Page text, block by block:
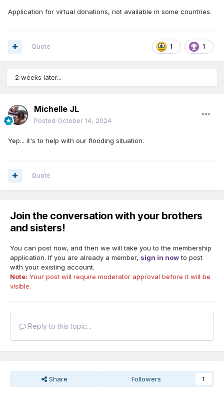
Application for virtual donations, not available in some countries.
1 1
Quote
2 weeks later...
Michelle JL
Posted October 14, 2024
Yep... it's to help with our flooding situation.
Quote
Join the conversation with your brothers
and sisters!
You can post now, and then we will take you to the membership
application. If you are already a member, sign in nowto post
with your existing account.
Note: Your post will require moderator approval before it will be
visible.
Reply to this topic...
Share Followers 1